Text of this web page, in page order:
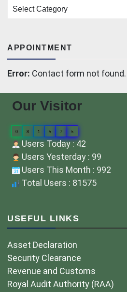
Post
APPOINTMENT
Error: Contact form not found.
Our Visitor
0 8 1 5 7 5
Users Today : 42
Users Yesterday : 99
Users This Month : 992
Total Users : 81575
USEFUL LINKS
Asset Declaration
Security Clearance
Revenue and Customs
Royal Audit Authority (RAA)